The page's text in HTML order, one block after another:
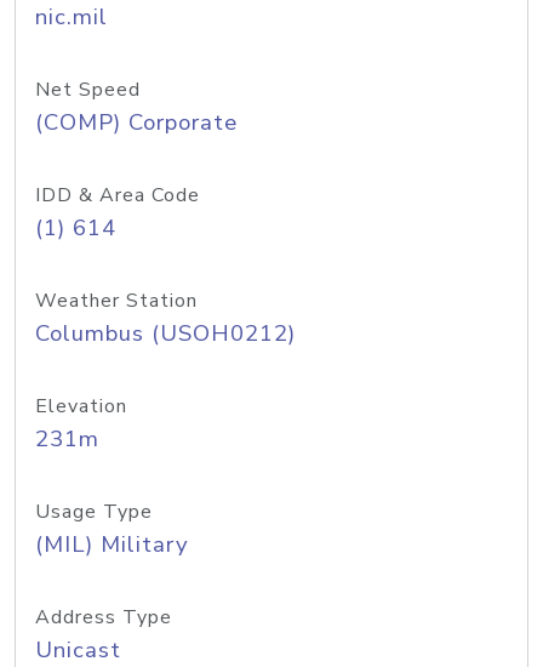
nic.mil
Net Speed
(COMP) Corporate
IDD & Area Code
(1) 614
Weather Station
Columbus (USOH0212)
Elevation
231m
Usage Type
(MIL) Military
Address Type
Unicast